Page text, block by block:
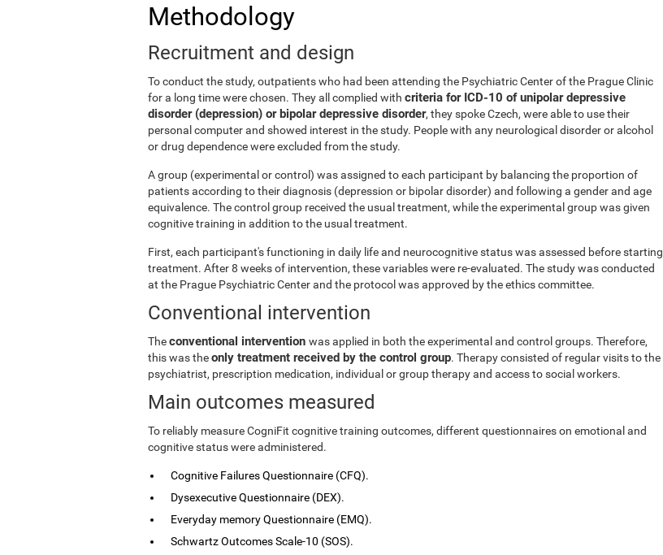
Methodology
Recruitment and design
To conduct the study, outpatients who had been attending the Psychiatric Center of the Prague Clinic
for a long time were chosen. They all complied with criteria for ICD-10 of unipolar depressive
disorder (depression) or bipolar depressive disorder, they spoke Czech, were able to use their
personal computer and showed interest in the study. People with any neurological disorder or alcohol
or drug dependence were excluded from the study.
A group (experimental or control) was assigned to each participant by balancing the proportion of
patients according to their diagnosis (depression or bipolar disorder) and following a gender and age
equivalence. The control group received the usual treatment, while the experimental group was given
cognitive training in addition to the usual treatment.
First, each participant's functioning in daily life and neurocognitive status was assessed before starting
treatment. After 8 weeks of intervention, these variables were re-evaluated. The study was conducted
at the Prague Psychiatric Center and the protocol was approved by the ethics committee.
Conventional intervention
Theconventional intervention was applied in both the experimental and control groups. Therefore,
this was theonly treatment received by the control group. Therapy consisted of regular visits to the
psychiatrist, prescription medication, individual or group therapy and access to social workers.
Main outcomes measured
To reliably measure CogniFit cognitive training outcomes, different questionnaires on emotional and
cognitive status were administered.
Cognitive Failures Questionnaire (CFQ).
Dysexecutive Questionnaire (DEX).
Everyday memory Questionnaire (EMQ).
Schwartz Outcomes Scale-10 (SOS).